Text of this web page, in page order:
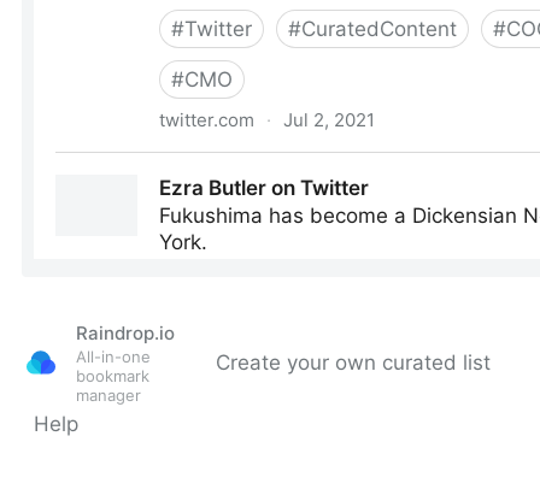
Raindrop.io
All-in-one
bookmark
manager
Create your own curated list
Help